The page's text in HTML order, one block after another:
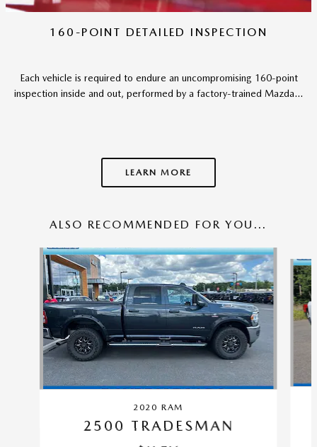
160-POINT DETAILED INSPECTION
Each vehicle is required to endure an uncompromising 160-point
inspection inside and out, performed by a factory-trained Mazda...
LEARN MORE
ALSO RECOMMENDED FOR YOU...
Slide 1 of 5
2020 RAM
2500 TRADESMAN